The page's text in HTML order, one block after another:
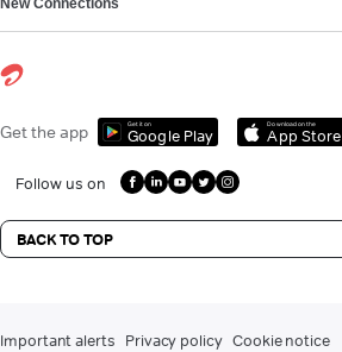
New Connections
Get the app Get it on
Google Play
Download on the
App Store
Follow us on
BACK TO TOP
Important alerts Privacy policy Cookie notice